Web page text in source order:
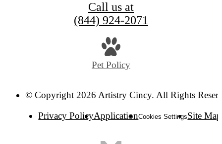
Call us at
(844) 924-2071
Pet Policy
© Copyright 2026 Artistry Cincy. All Rights
Privacy PolicyApplicationCookies SettingsSite Map